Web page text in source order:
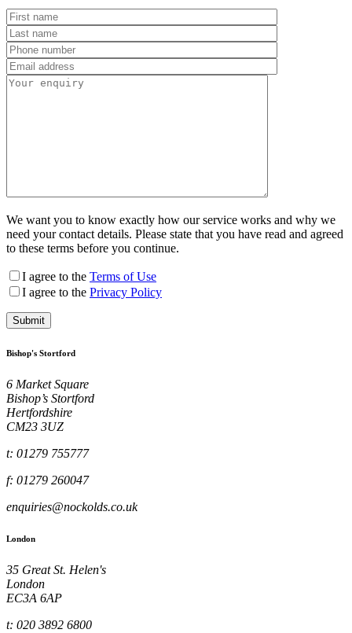
We want you to know exactly how our service works and why we
need your contact details. Please state that you have read and agreed
to these terms before you continue.
I agree to the Terms of Use
I agree to the Privacy Policy
Bishop's Stortford
6 Market Square
Bishop’s Stortford
Hertfordshire
CM23 3UZ
t: 01279 755777
f: 01279 260047
enquiries@nockolds.co.uk
London
35 Great St. Helen's
London
EC3A 6AP
t: 020 3892 6800